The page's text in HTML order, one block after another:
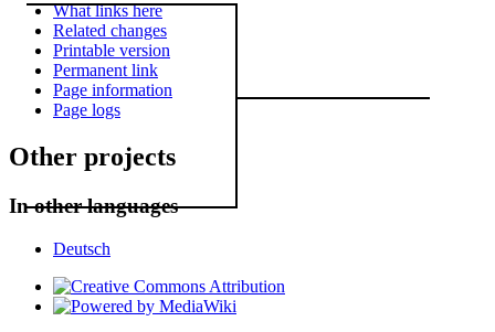
What links here
Related changes
Printable version
Permanent link
Page information
Page logs
Other projects
In other languages
Deutsch